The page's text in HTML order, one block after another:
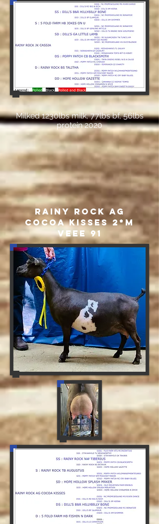
Milked 1230lbs milk, 77lbs bf, 56lbs
protein 2020
Rainy Rock AG
Cocoa Kisses 2*M
VEEE 91